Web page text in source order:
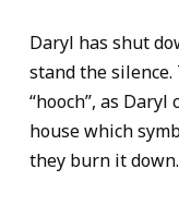
Daryl has shut
stand the
“hooch”, as
house which
they burn it